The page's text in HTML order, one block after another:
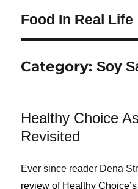
Food In Real Life
Category:Soy
Healthy Choice
Revisited
Ever since reader Dena
review of Healthy